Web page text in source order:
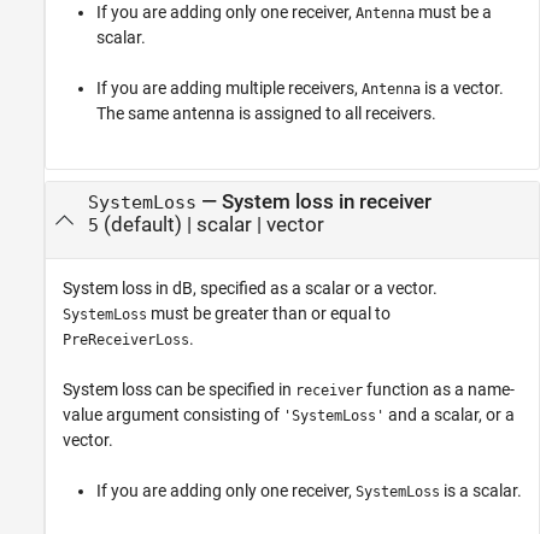
If you are adding only one receiver, Antenna must be a
scalar.
If you are adding multiple receivers, Antenna is a vector.
The same antenna is assigned to all receivers.
SystemLoss — System loss in receiver
5 (default) | scalar| vector
System loss in dB, specified as a scalar or a vector.
SystemLoss must be greater than or equal to
PreReceiverLoss.
System loss can be specified in receiver function as a name-
value argument consisting of 'SystemLoss' and a scalar, or a
vector.
If you are adding only one receiver, SystemLoss is a scalar.